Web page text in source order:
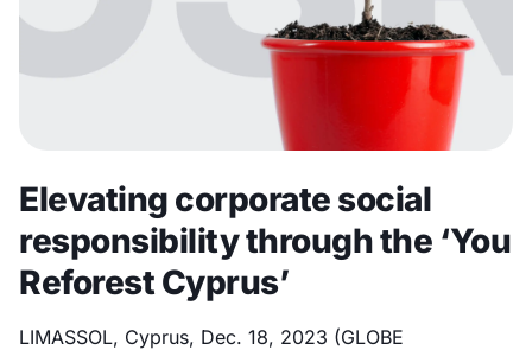
Elevating corporate social
responsibility through the ‘You
Reforest Cyprus’
LIMASSOL, Cyprus, Dec. 18, 2023 (GLOBE